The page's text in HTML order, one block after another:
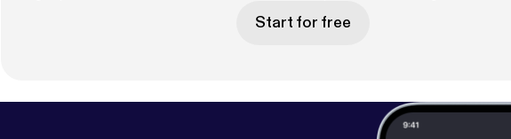
Start for free